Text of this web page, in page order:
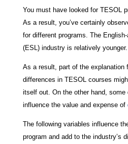
You must have looked for TESOL
As a result, you’ve certainly
for different programs. The
(ESL) industry is relatively younger.
As a result, part of the explanation
differences in TESOL courses
itself out. On the other hand, some
influence the value and expense of
The following variables influence
program and add to the industry’s